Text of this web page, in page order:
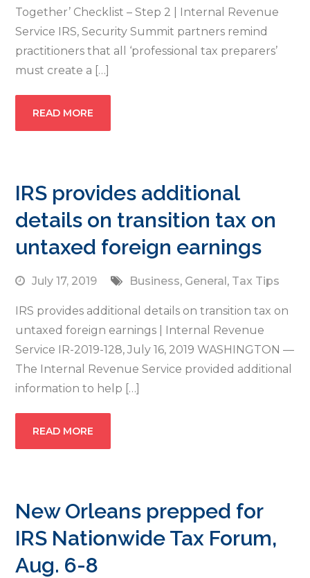
Together’ Checklist – Step 2 | Internal Revenue
Service IRS, Security Summit partners remind
practitioners that all ‘professional tax preparers’
must create a […]
READ MORE
IRS provides additional
details on transition tax on
untaxed foreign earnings
July 17, 2019 Business, General, Tax Tips
IRS provides additional details on transition tax on
untaxed foreign earnings | Internal Revenue
Service IR-2019-128, July 16, 2019 WASHINGTON —
The Internal Revenue Service provided additional
information to help […]
READ MORE
New Orleans prepped for
IRS Nationwide Tax Forum,
Aug. 6-8